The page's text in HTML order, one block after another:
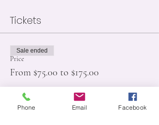
Tickets
Price
From $75.00 to $175.00
Sale ended
Phone Email Facebook